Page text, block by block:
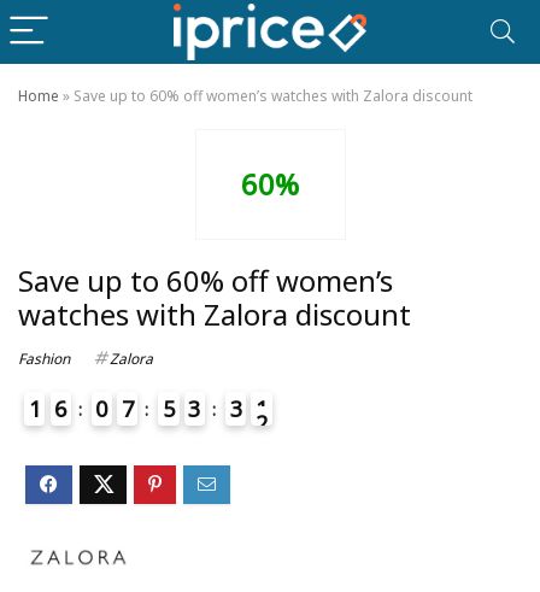
Home » Save up to 60% off women’s watches with Zalora discount
60%
Save up to 60% off women’s
watches with Zalora discount
Fashion Zalora
1 6 0 7 5 3 3 1
2